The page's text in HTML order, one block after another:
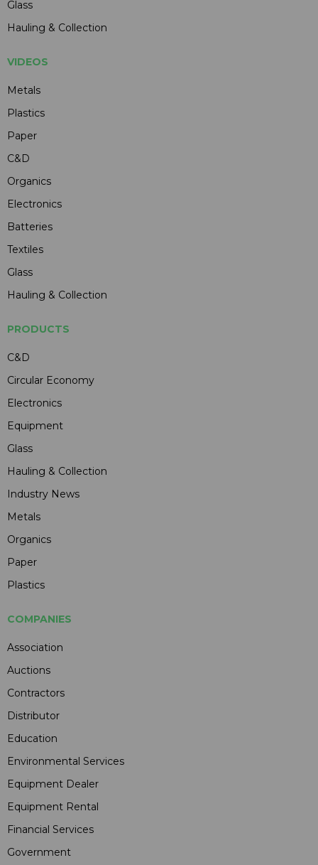
Glass
Hauling & Collection
VIDEOS
Metals
Plastics
Paper
C&D
Organics
Electronics
Batteries
Textiles
Glass
Hauling & Collection
PRODUCTS
C&D
Circular Economy
Electronics
Equipment
Glass
Hauling & Collection
Industry News
Metals
Organics
Paper
Plastics
COMPANIES
Association
Auctions
Contractors
Distributor
Education
Environmental Services
Equipment Dealer
Equipment Rental
Financial Services
Government